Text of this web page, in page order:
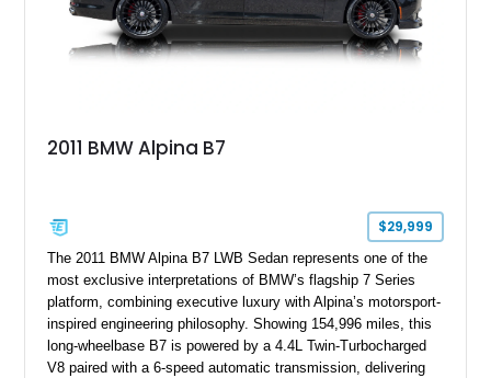
2011 BMW Alpina B7
$29,999
The 2011 BMW Alpina B7 LWB Sedan represents one of the
most exclusive interpretations of BMW’s flagship 7 Series
platform, combining executive luxury with Alpina’s motorsport-
inspired engineering philosophy. Showing 154,996 miles, this
long-wheelbase B7 is powered by a 4.4L Twin-Turbocharged
V8 paired with a 6-speed automatic transmission, delivering